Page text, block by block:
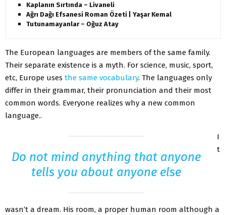
Kaplanın Sırtında – Livaneli
Ağrı Dağı Efsanesi Roman Özeti | Yaşar Kemal
Tutunamayanlar – Oğuz Atay
The European languages are members of the same family.
Their separate existence is a myth. For science, music, sport,
etc, Europe uses the same vocabulary. The languages only
differ in their grammar, their pronunciation and their most
common words. Everyone realizes why a new common
language..
Do not mind anything that anyone
tells you about anyone else
I
t
wasn’t a dream. His room, a proper human room although a